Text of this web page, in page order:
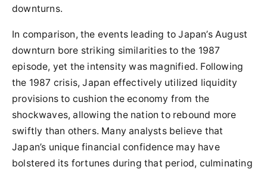
downturns.
In comparison, the events leading to Japan’s August
downturn bore striking similarities to the 1987
episode, yet the intensity was magnified. Following
the 1987 crisis, Japan effectively utilized liquidity
provisions to cushion the economy from the
shockwaves, allowing the nation to rebound more
swiftly than others. Many analysts believe that
Japan’s unique financial confidence may have
bolstered its fortunes during that period, culminating